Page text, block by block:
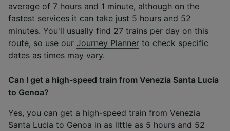
average of 7 hours and 1 minute, although on the
fastest services it can take just 5 hours and 52
minutes. You'll usually find 27 trains per day on this
route, so use our Journey Planner to check specific
dates as times may vary.
Can I get a high-speed train from Venezia Santa Lucia
to Genoa?
Yes, you can get a high-speed train from Venezia
Santa Lucia to Genoa in as little as 5 hours and 52